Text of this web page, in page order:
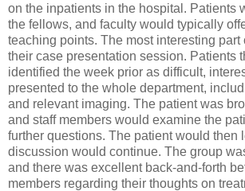
on the inpatients in the hospital. Patients
the fellows, and faculty would typically
teaching points. The most interesting part
their case presentation session. Patients
identified the week prior as difficult,
presented to the whole department,
and relevant imaging. The patient was
and staff members would examine the
further questions. The patient would then
discussion would continue. The group
and there was excellent back-and-forth
members regarding their thoughts on